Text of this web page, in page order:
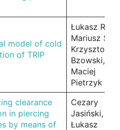
model of cold
of TRIP
Łukasz
Mariusz
Krzysztof
Bzowski,
Maciej
Pietrzyk
clearance
in piercing
by means of
Cezary
Jasiński,
Łukasz